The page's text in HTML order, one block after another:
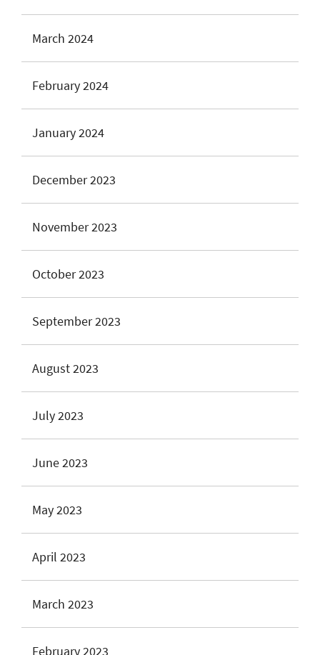
March 2024
February 2024
January 2024
December 2023
November 2023
October 2023
September 2023
August 2023
July 2023
June 2023
May 2023
April 2023
March 2023
February 2023